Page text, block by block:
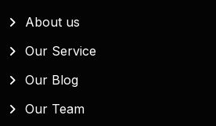
About us
Our Service
Our Blog
Our Team